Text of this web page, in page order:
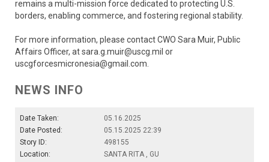
remains a multi-mission force dedicated to protecting U.S.
borders, enabling commerce, and fostering regional stability.
For more information, please contact CWO Sara Muir, Public
Affairs Officer, at sara.g.muir@uscg.mil or
uscgforcesmicronesia@gmail.com.
NEWS INFO
Date Taken:
05.16.2025
Date Posted:
05.15.2025 22:39
Story ID:
498155
Location:
SANTA RITA , GU